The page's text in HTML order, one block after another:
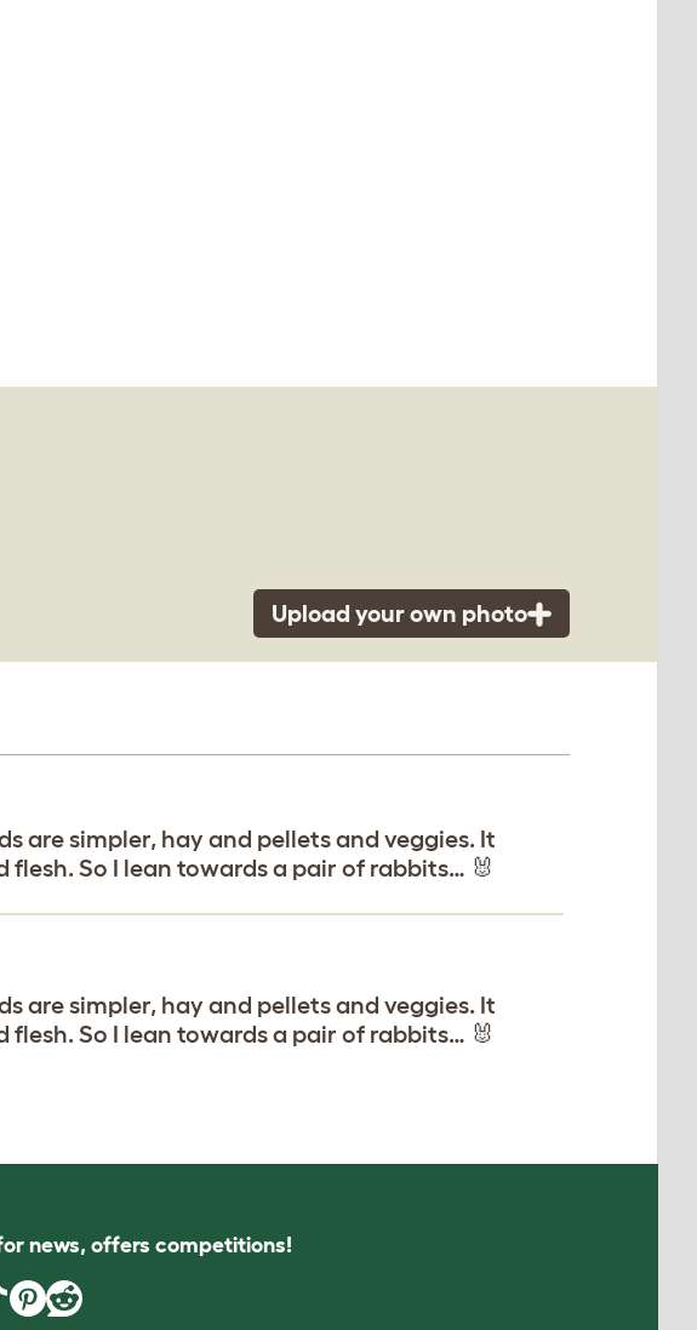
Upload your own photo
are simpler, hay and pellets and veggies. It
So I lean towards a pair of rabbits… 🐰
are simpler, hay and pellets and veggies. It
So I lean towards a pair of rabbits… 🐰
news, offers competitions!